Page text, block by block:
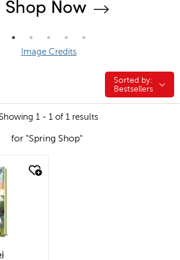
Image Credits
Sorted by:
Sorted by:
Bestsellers
Showing 1 - 1 of 1 results
for "Spring Shop"